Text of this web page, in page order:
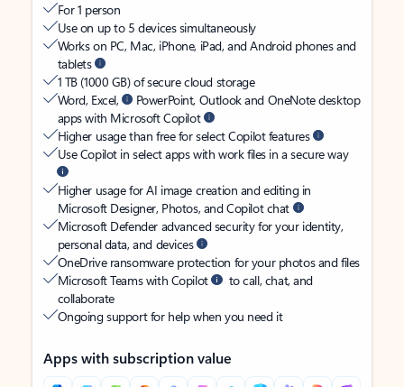
For 1 person
Use on up to 5 devices simultaneously
Works on PC, Mac, iPhone, iPad, and Android phones and
tablets
1 TB (1000 GB) of secure cloud storage
Word, Excel,
PowerPoint, Outlook and OneNote desktop
apps with Microsoft Copilot
Higher usage than free for select Copilot features
Use Copilot in select apps with work files in a secure way
Higher usage for AI image creation and editing in
Microsoft Designer, Photos, and Copilot chat
Microsoft Defender advanced security for your identity,
personal data, and devices
OneDrive ransomware protection for your photos and files
Microsoft Teams with Copilot
to call, chat, and
collaborate
Ongoing support for help when you need it
Apps with subscription value